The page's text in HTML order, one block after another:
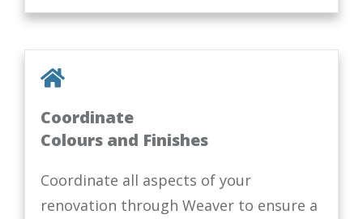
Coordinate
Colours and Finishes
Coordinate all aspects of your
renovation through Weaver to ensure a